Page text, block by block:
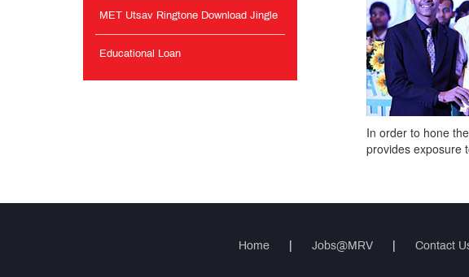
MET Utsav Ringtone Download Jingle
Educational Loan
In order to hone
provides exposure
Home Jobs@MRV Contact